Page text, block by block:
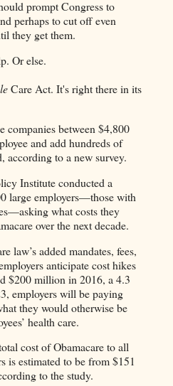
prompt Congress to
perhaps to cut off even
they get them.
Or else.
Care Act. It's right there in its
companies between $4,800
and add hundreds of
according to a new survey.
Institute conducted a
large employers—those with
what costs they
over the next decade.
law’s added mandates, fees,
anticipate cost hikes
$200 million in 2016, a 4.3
employers will be paying
they would otherwise be
health care.
cost of Obamacare to all
is estimated to be from $151
to the study.